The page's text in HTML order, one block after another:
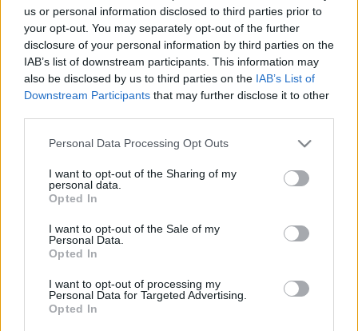
us or personal information disclosed to third parties prior to
your opt-out. You may separately opt-out of the further
disclosure of your personal information by third parties on the
IAB’s list of downstream participants. This information may
also be disclosed by us to third parties on the IAB’s List of
Downstream Participants that may further disclose it to other
Please note that this website/app uses one or more Google
not limited to your visit or usage behaviour. You may click to
grant or deny consent to Google and its third-party tags to
use your data for below specified purposes in below Google
consent section.
Personal Data Processing Opt Outs
I want to opt-out of the Sharing of my
personal data.
Opted In
I want to opt-out of the Sale of my
Personal Data.
Opted In
I want to opt-out of processing my
Personal Data for Targeted Advertising.
Opted In
Alejo Véliz y Kral al Espanyol; Ilaix Moriba, al Celta.
¿Recomendables?
7. agosto 2024 Por
El Espanyol ha reforzado su delantera con Alejo Véliz y su centro del
campo con Kral, mientras que el Celta se ha hecho con los servicios de
Ilaix Moriba. ¿Buenos fichajes para nuestros equipos en Comunio?